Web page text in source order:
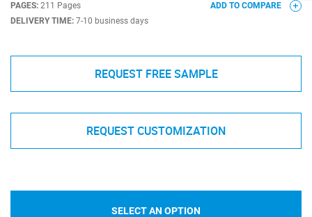
PAGES: 211 Pages
DELIVERY TIME: 7-10 business days
ADD TO COMPARE
REQUEST FREE SAMPLE
REQUEST CUSTOMIZATION
SELECT AN OPTION